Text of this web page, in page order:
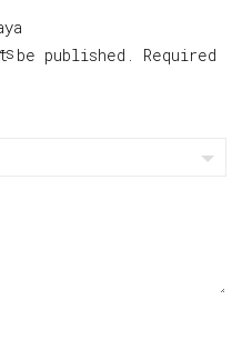
published.
Required